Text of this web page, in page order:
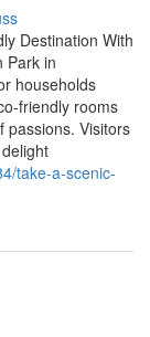
Destination With
Park in
households
friendly rooms
passions. Visitors
take-a-scenic-